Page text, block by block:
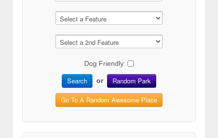
Dog Friendly:
Search or Random Park
Go To A Random Awesome Place